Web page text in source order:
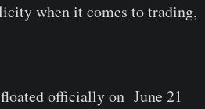
when it comes to trading,
officially on June 21